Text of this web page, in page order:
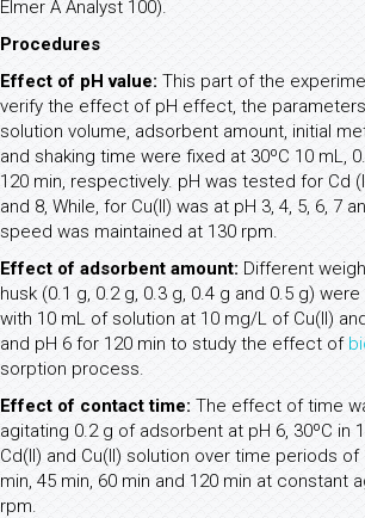
Elmer A Analyst 100).
Procedures
Effect of pH value: This part of the
verify the effect of pH effect, the
solution volume, adsorbent amount, initial
and shaking time were fixed at 30ºC 10 mL,
120 min, respectively. pH was tested for Cd
and 8, While, for Cu(II) was at pH 3, 4, 5, 6, 7
speed was maintained at 130 rpm.
Effect of adsorbent amount: Different
husk (0.1 g, 0.2 g, 0.3 g, 0.4 g and 0.5 g)
with 10 mL of solution at 10 mg/L of Cu(II)
and pH 6 for 120 min to study the effect of
sorption process.
Effect of contact time: The effect of time
agitating 0.2 g of adsorbent at pH 6, 30ºC in
Cd(II) and Cu(II) solution over time periods of
min, 45 min, 60 min and 120 min at constant
rpm.